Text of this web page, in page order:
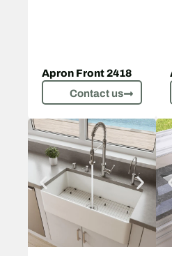
Apron Front 2418
Contact us